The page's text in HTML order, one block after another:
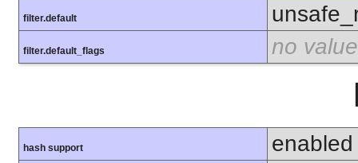
filter.default
filter.default_flags no value
hash support enabled